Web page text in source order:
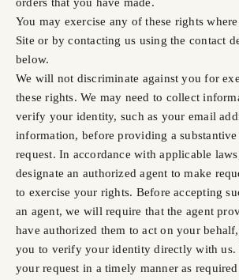
orders that you have made.
You may exercise any of these rights
Site or by contacting us using the contact
below.
We will not discriminate against you for
these rights. We may need to collect
verify your identity, such as your email
information, before providing a substantive
request. In accordance with applicable
designate an authorized agent to make
to exercise your rights. Before accepting
an agent, we will require that the agent
have authorized them to act on your
you to verify your identity directly with us.
your request in a timely manner as